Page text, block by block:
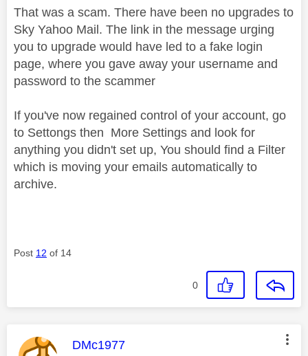
That was a scam. There have been no upgrades to
Sky Yahoo Mail. The link in the message urging
you to upgrade would have led to a fake login
page, where you gave away your username and
password to the scammer
If you've now regained control of your account, go
to Settongs then More Settings and look for
anything you didn't set up, You should find a Filter
which is moving your emails automatically to
archive.
Post 12 of 14
0
This message was authored by:
DMc1977